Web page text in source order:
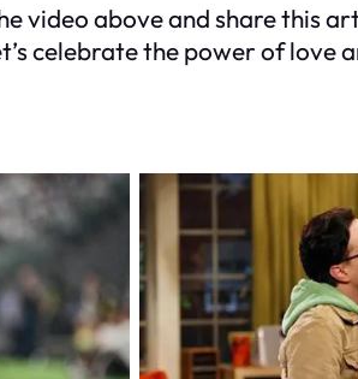
video above and share this
celebrate the power of love